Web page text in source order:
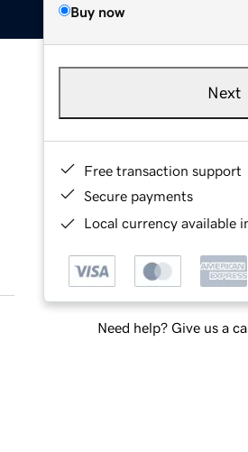
Buy now
Next
Free transaction support
Secure payments
Local currency available
Need help? Give us a